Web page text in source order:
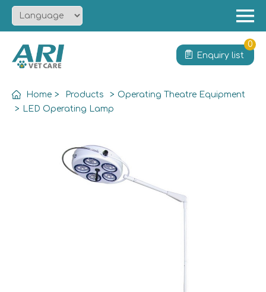
Solution
News
Contact
Enquiry list
0
Home > Products > Operating Theatre Equipment
> LED Operating Lamp